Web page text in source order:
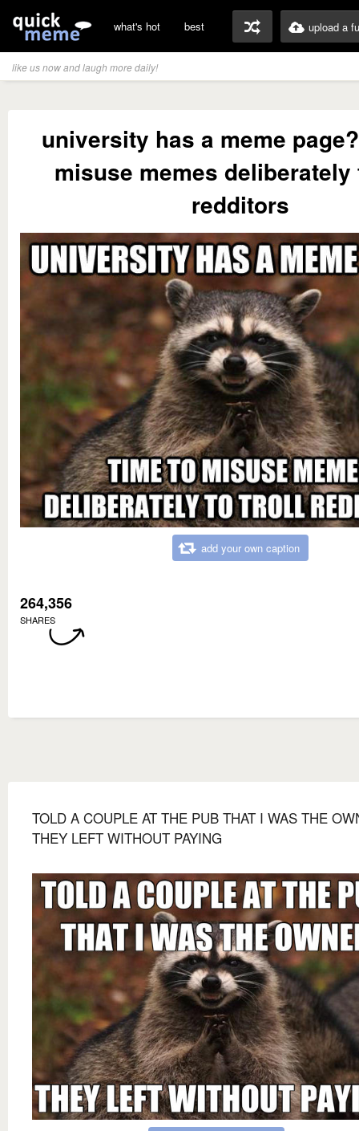
what's hot best upload a
like us now and laugh more daily!
university has a meme
misuse memes
redditors
add your own caption
264,356
SHARES
TOLD A COUPLE AT THE PUB THAT I WAS THE
THEY LEFT WITHOUT PAYING